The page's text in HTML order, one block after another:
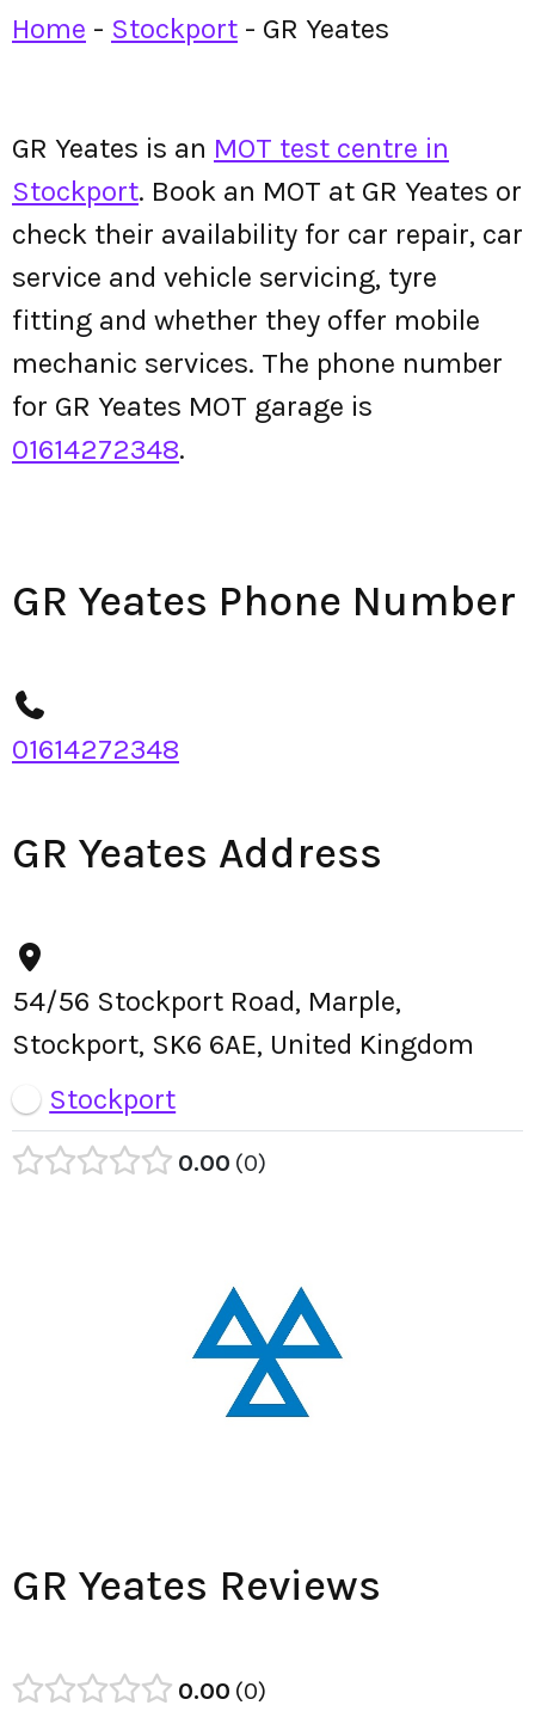
Home - Stockport - GR Yeates
GR Yeates is an MOT test centre in
Stockport. Book an MOT at GR Yeates or
check their availability for car repair, car
service and vehicle servicing, tyre
fitting and whether they offer mobile
mechanic services. The phone number
for GR Yeates MOT garage is
01614272348.
GR Yeates Phone Number
01614272348
GR Yeates Address
54/56 Stockport Road, Marple,
Stockport, SK6 6AE, United Kingdom
Stockport
0.00 0
GR Yeates Reviews
0.00 0